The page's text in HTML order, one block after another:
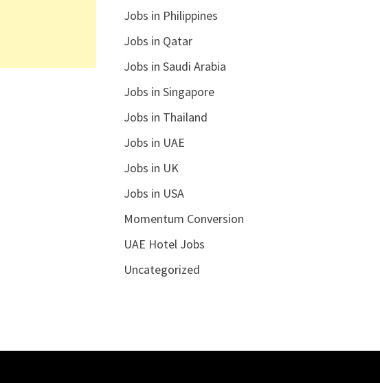
Jobs in Philippines
Jobs in Qatar
Jobs in Saudi Arabia
Jobs in Singapore
Jobs in Thailand
Jobs in UAE
Jobs in UK
Jobs in USA
Momentum Conversion
UAE Hotel Jobs
Uncategorized